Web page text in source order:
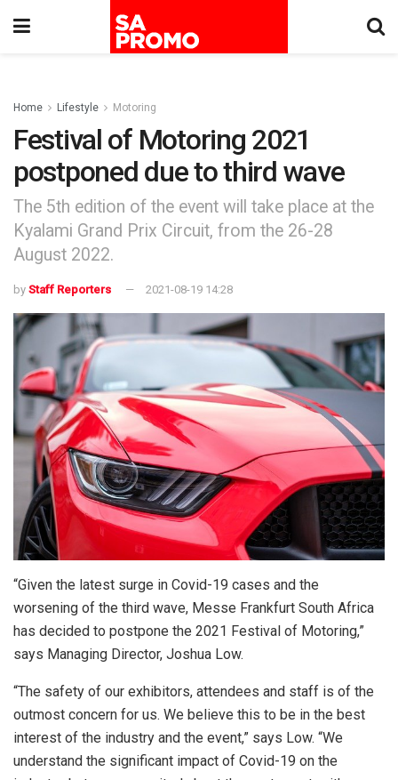
Home Lifestyle Motoring
Festival of Motoring 2021
postponed due to third wave
The 5th edition of the event will take place at the
Kyalami Grand Prix Circuit, from the 26-28
August 2022.
by Staff Reporters 2021-08-19 14:28
“Given the latest surge in Covid-19 cases and the
worsening of the third wave, Messe Frankfurt South Africa
has decided to postpone the 2021 Festival of Motoring,”
says Managing Director, Joshua Low.
“The safety of our exhibitors, attendees and staff is of the
outmost concern for us. We believe this to be in the best
interest of the industry and the event,” says Low. “We
understand the significant impact of Covid-19 on the